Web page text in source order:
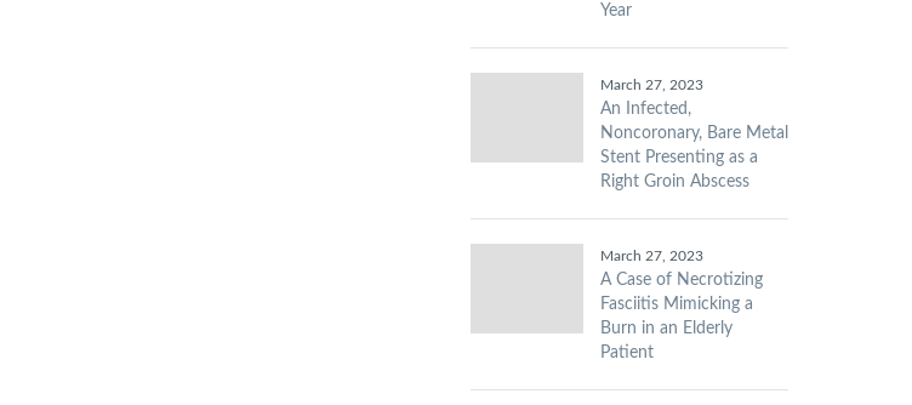
Year
March 27, 2023
An Infected,
Noncoronary, Bare Metal
Stent Presenting as a
Right Groin Abscess
March 27, 2023
A Case of Necrotizing
Fasciitis Mimicking a
Burn in an Elderly
Patient